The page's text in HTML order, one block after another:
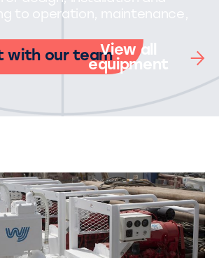
to operation, maintenance,
with our teamView all
equipment